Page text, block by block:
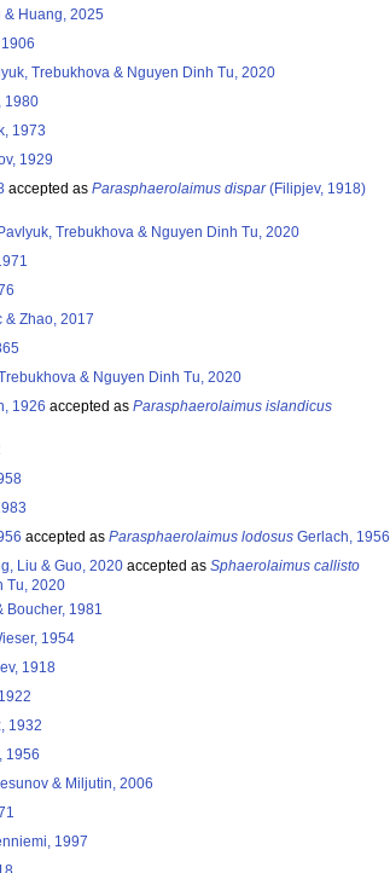
& Huang, 2025
Trebukhova & Nguyen Dinh Tu, 2020
1980
1973
1929
accepted as Parasphaerolaimus dispar(Filipjev, 1918)
Trebukhova & Nguyen Dinh Tu, 2020
& Zhao, 2017
& Nguyen Dinh Tu, 2020
1926 accepted as Parasphaerolaimus islandicus
accepted as Parasphaerolaimus lodosus Gerlach, 1956
Liu & Guo, 2020 accepted as Sphaerolaimus callisto
Tu, 2020
Boucher, 1981
1954
1918
1932
1956
& Miljutin, 2006
1997